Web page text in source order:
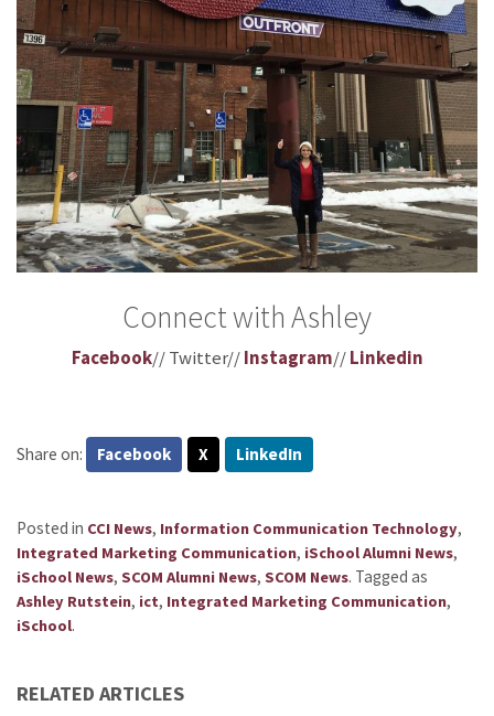
Connect with Ashley
Facebook// Twitter//Instagram//Linkedin
Share on: Facebook X LinkedIn
Posted in CCI News, Information Communication Technology,
Integrated Marketing Communication, iSchool Alumni News,
iSchool News, SCOM Alumni News, SCOM News. Tagged as
Ashley Rutstein, ict, Integrated Marketing Communication,
iSchool.
RELATED ARTICLES